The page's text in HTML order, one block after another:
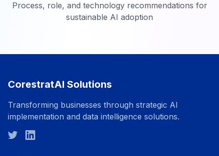
Process, role, and technology recommendations for
sustainable AI adoption
CorestratAI Solutions
Transforming businesses through strategic AI
implementation and data intelligence solutions.